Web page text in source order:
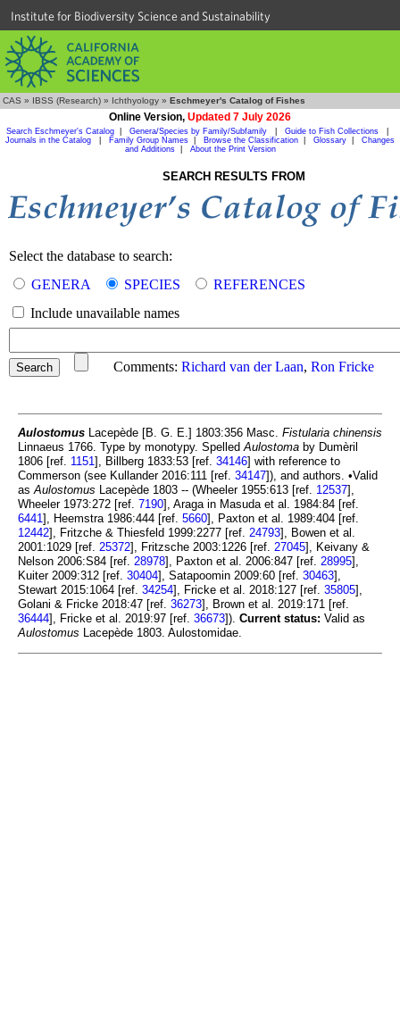
Institute for Biodiversity Science and Sustainability
CAS » IBSS (Research) » Ichthyology » Eschmeyer's Catalog of Fishes
Online Version, Updated 7 July 2026
Search Eschmeyer's Catalog Genera/Species by Family/Subfamily Guide to Fish Collections
Journals in the Catalog
Family Group Names Browse the Classification Glossary
Changes
and Additions| About the Print Version
SEARCH RESULTS FROM
Select the database to search:
GENERA
SPECIES
REFERENCES
Include unavailable names
Comments: Richard van der Laan, Ron Fricke
Aulostomus Lacepède [B. G. E.] 1803:356 Masc. Fistularia chinensis
Linnaeus 1766. Type by monotypy. SpelledAulostoma by Dumèril
1806 [ref. 1151], Billberg 1833:53 [ref. 34146] with reference to
Commerson (see Kullander 2016:111 [ref. 34147]), and authors. •Valid
asAulostomus Lacepède 1803 -- (Wheeler 1955:613 [ref. 12537],
Wheeler 1973:272 [ref. 7190], Araga in Masuda et al. 1984:84 [ref.
6441], Heemstra 1986:444 [ref. 5660], Paxton et al. 1989:404 [ref.
12442], Fritzche & Thiesfeld 1999:2277 [ref. 24793], Bowen et al.
2001:1029 [ref. 25372], Fritzsche 2003:1226 [ref. 27045], Keivany &
Nelson 2006:S84 [ref. 28978], Paxton et al. 2006:847 [ref. 28995],
Kuiter 2009:312 [ref. 30404], Satapoomin 2009:60 [ref. 30463],
Stewart 2015:1064 [ref. 34254], Fricke et al. 2018:127 [ref. 35805],
Golani & Fricke 2018:47 [ref. 36273], Brown et al. 2019:171 [ref.
36444], Fricke et al. 2019:97 [ref. 36673]). Current status: Valid as
Aulostomus Lacepède 1803. Aulostomidae.